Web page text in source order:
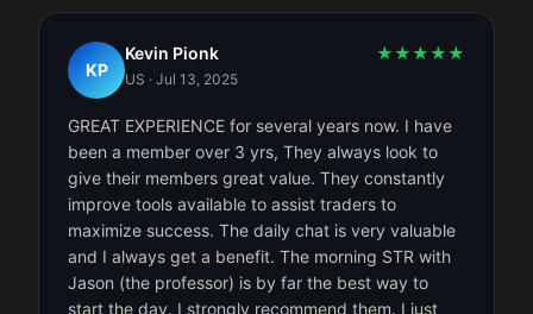
KP
Kevin Pionk
US · Jul 13, 2025
★★★★★
GREAT EXPERIENCE for several years now. I have
been a member over 3 yrs, They always look to
give their members great value. They constantly
improve tools available to assist traders to
maximize success. The daily chat is very valuable
and I always get a benefit. The morning STR with
Jason (the professor) is by far the best way to
start the day. I strongly recommend them. I just